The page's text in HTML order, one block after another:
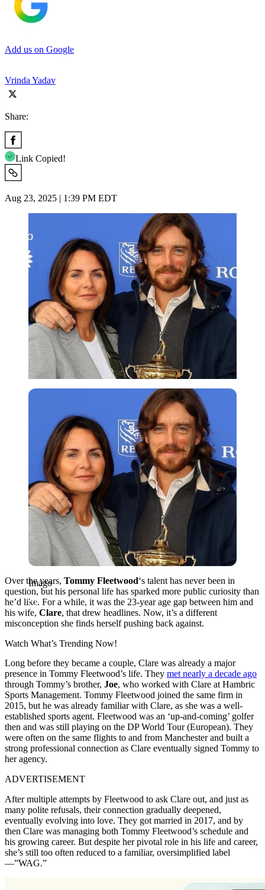
Add us on Google
Vrinda Yadav
Share:
Link Copied!
Aug 23, 2025 | 1:39 PM EDT
Imago
Imago
Over the years, Tommy Fleetwood‘s talent has never been in
question, but his personal life has sparked more public curiosity than
he’d like. For a while, it was the 23-year age gap between him and
his wife, Clare, that drew headlines. Now, it’s a different
misconception she finds herself pushing back against.
Watch What’s Trending Now!
Long before they became a couple, Clare was already a major
presence in Tommy Fleetwood’s life. They met nearly a decade ago
through Tommy’s brother, Joe, who worked with Clare at Hambric
Sports Management. Tommy Fleetwood joined the same firm in
2015, but he was already familiar with Clare, as she was a well-
established sports agent. Fleetwood was an ‘up-and-coming’ golfer
then and was still playing on the DP World Tour (European). They
were often on the same flights to and from Manchester and built a
strong professional connection as Clare eventually signed Tommy to
her agency.
ADVERTISEMENT
After multiple attempts by Fleetwood to ask Clare out, and just as
many polite refusals, their connection gradually deepened,
eventually evolving into love. They got married in 2017, and by
then Clare was managing both Tommy Fleetwood’s schedule and
his growing career. But despite her pivotal role in his life and career,
she’s still too often reduced to a familiar, oversimplified label
—”WAG.”